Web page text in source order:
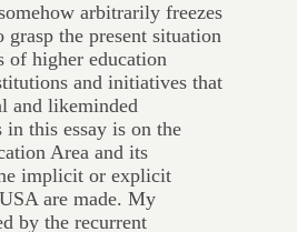
arbitrarily freezes
the present situation
of higher education
and initiatives that
and likeminded
in this essay is on the
Area and its
implicit or explicit
are made. My
by the recurrent